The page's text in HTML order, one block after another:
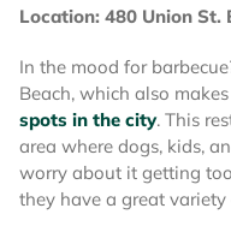
Location: 480 Union St.
In the mood for
Beach, which also
spots in the city. This
area where dogs, kids,
worry about it getting
they have a great